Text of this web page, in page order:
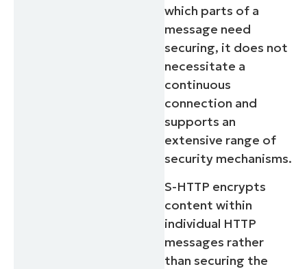
which parts of a
message need
securing, it does not
necessitate a
continuous
connection and
supports an
extensive range of
security mechanisms.
S-HTTP encrypts
content within
individual HTTP
messages rather
than securing the